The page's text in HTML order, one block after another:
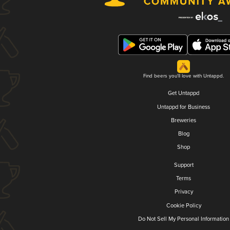
Find beers you'll love with Untappd.
Get Untappd
Untappd for Business
Breweries
Blog
Shop
Support
Terms
Privacy
Cookie Policy
Do Not Sell My Personal Information